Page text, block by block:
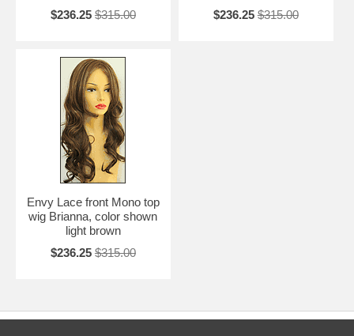
$236.25 $315.00
$236.25 $315.00
Envy Lace front Mono top
wig Brianna, color shown
light brown
$236.25 $315.00